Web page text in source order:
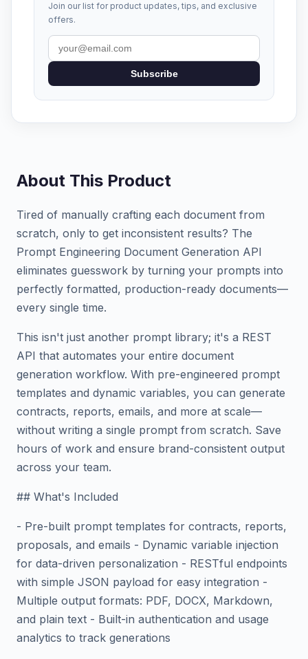
Join our list for product updates, tips, and exclusive
offers.
Subscribe
About This Product
Tired of manually crafting each document from
scratch, only to get inconsistent results? The
Prompt Engineering Document Generation API
eliminates guesswork by turning your prompts into
perfectly formatted, production-ready documents—
every single time.
This isn't just another prompt library; it's a REST
API that automates your entire document
generation workflow. With pre-engineered prompt
templates and dynamic variables, you can generate
contracts, reports, emails, and more at scale—
without writing a single prompt from scratch. Save
hours of work and ensure brand-consistent output
across your team.
## What's Included
- Pre-built prompt templates for contracts, reports,
proposals, and emails - Dynamic variable injection
for data-driven personalization - RESTful endpoints
with simple JSON payload for easy integration -
Multiple output formats: PDF, DOCX, Markdown,
and plain text - Built-in authentication and usage
analytics to track generations